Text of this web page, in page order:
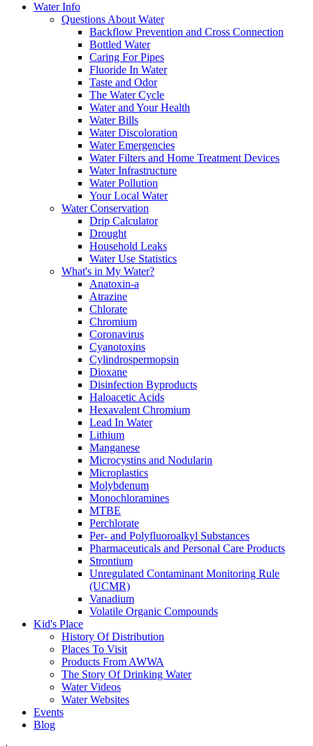
Water Info
Questions About Water
Backflow Prevention and Cross Connection
Bottled Water
Caring For Pipes
Fluoride In Water
Taste and Odor
The Water Cycle
Water and Your Health
Water Bills
Water Discoloration
Water Emergencies
Water Filters and Home Treatment Devices
Water Infrastructure
Water Pollution
Your Local Water
Water Conservation
Drip Calculator
Drought
Household Leaks
Water Use Statistics
What's in My Water?
Anatoxin-a
Atrazine
Chlorate
Chromium
Coronavirus
Cyanotoxins
Cylindrospermopsin
Dioxane
Disinfection Byproducts
Haloacetic Acids
Hexavalent Chromium
Lead In Water
Lithium
Manganese
Microcystins and Nodularin
Microplastics
Molybdenum
Monochloramines
MTBE
Perchlorate
Per- and Polyfluoroalkyl Substances
Pharmaceuticals and Personal Care Products
Strontium
Unregulated Contaminant Monitoring Rule
(UCMR)
Vanadium
Volatile Organic Compounds
Kid's Place
History Of Distribution
Places To Visit
Products From AWWA
The Story Of Drinking Water
Water Videos
Water Websites
Events
Blog